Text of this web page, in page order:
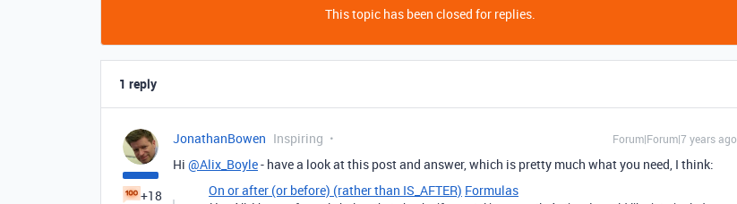
This topic has been closed for replies.
1 reply
+18
JonathanBowen Inspiring Forum|Forum|7 years ago
Hi @Alix_Boyle- have a look at this post and answer, which is pretty much what you need, I think:
On or after (or before) (rather than IS_AFTER) Formulas